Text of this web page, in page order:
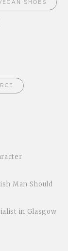
SHOES
Man Should
in Glasgow